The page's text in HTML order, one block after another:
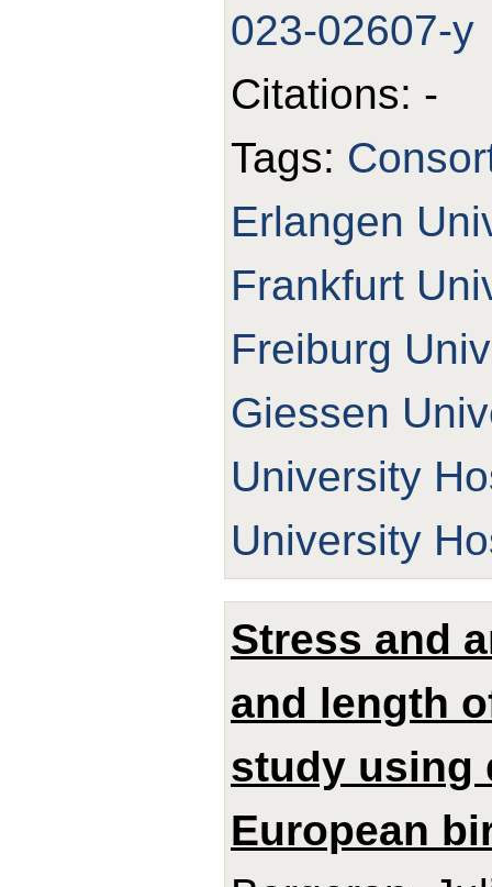
023-02607-y
Citations: -
Tags:
Erlangen
Frankfurt
Freiburg
Giessen
University
University
Stress and
and length
study using
European